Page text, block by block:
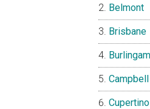
Belmont
Brisbane
Campbell
Cupertino